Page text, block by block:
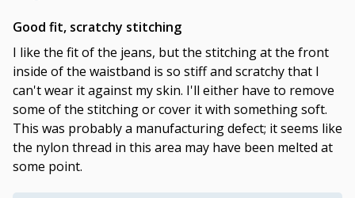
Good fit, scratchy stitching
I like the fit of the jeans, but the stitching at the front
inside of the waistband is so stiff and scratchy that I
can't wear it against my skin. I'll either have to remove
some of the stitching or cover it with something soft.
This was probably a manufacturing defect; it seems like
the nylon thread in this area may have been melted at
some point.